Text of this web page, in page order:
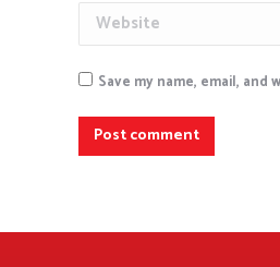
Website
Save my name, email,
Post comment